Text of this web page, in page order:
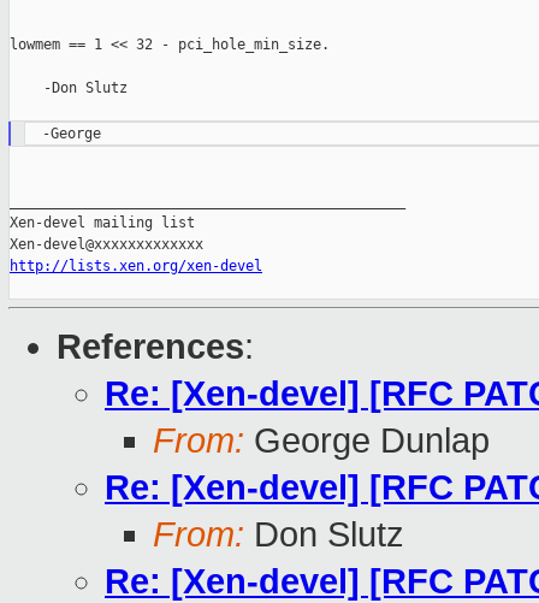
lowmem == 1 << 32 - pci_hole_min_size.
    -Don Slutz
  -George
Xen-devel mailing list
http://lists.xen.org/xen-devel
References:
Re: [Xen-devel] [RFC
From: George Dunlap
Re: [Xen-devel] [RFC
From: Don Slutz
Re: [Xen-devel] [RFC